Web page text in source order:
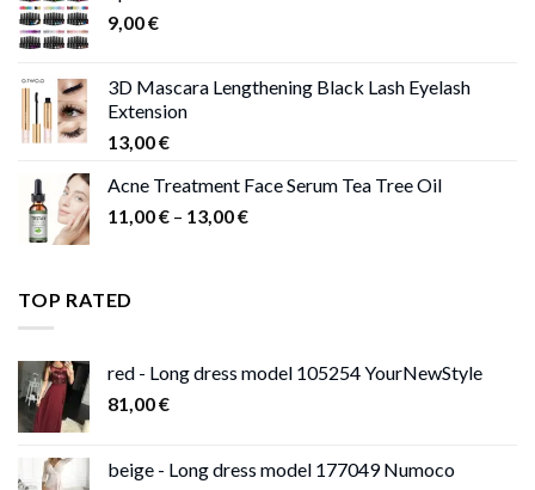
9,00€
3D Mascara Lengthening Black Lash Eyelash
Extension
13,00€
Acne Treatment Face Serum Tea Tree Oil
11,00€ – 13,00€Price
TOP RATED
red - Long dress model 105254 YourNewStyle
81,00€
beige - Long dress model 177049 Numoco